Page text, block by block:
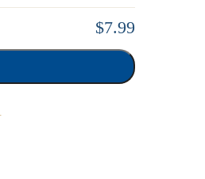
$7.99